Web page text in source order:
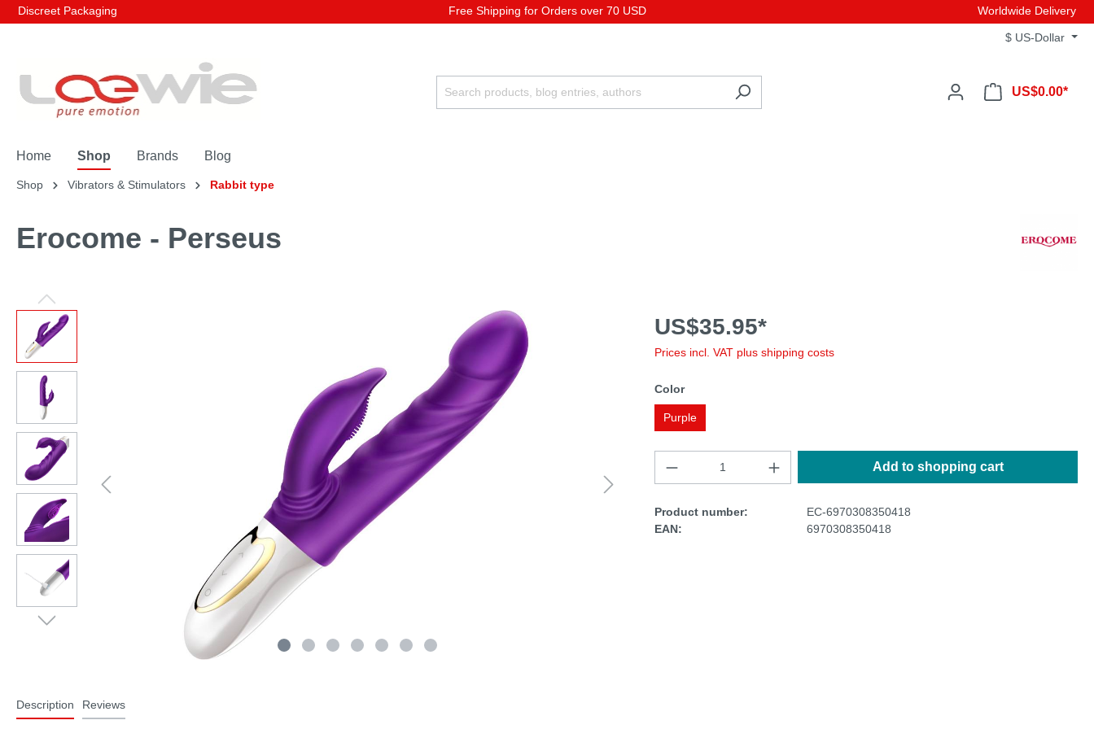
Discreet Packaging Free Shipping for Orders over 70 USD Worldwide Delivery
$ US-Dollar
US$0.00*
Home Shop Brands Blog
Shop Vibrators & Stimulators Rabbit type
Erocome - Perseus
US$35.95*
Prices incl. VAT plus shipping costs
Color
Purple
Add to shopping cart
Product number:
EC-6970308350418
EAN:
6970308350418
Description Reviews